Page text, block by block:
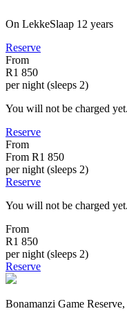
On LekkeSlaap 12 years
Reserve
From
R1 850
per night (sleeps 2)
You will not be charged yet.
Reserve
From
From R1 850
per night (sleeps 2)
Reserve
You will not be charged yet.
From
R1 850
per night (sleeps 2)
Reserve
Bonamanzi Game